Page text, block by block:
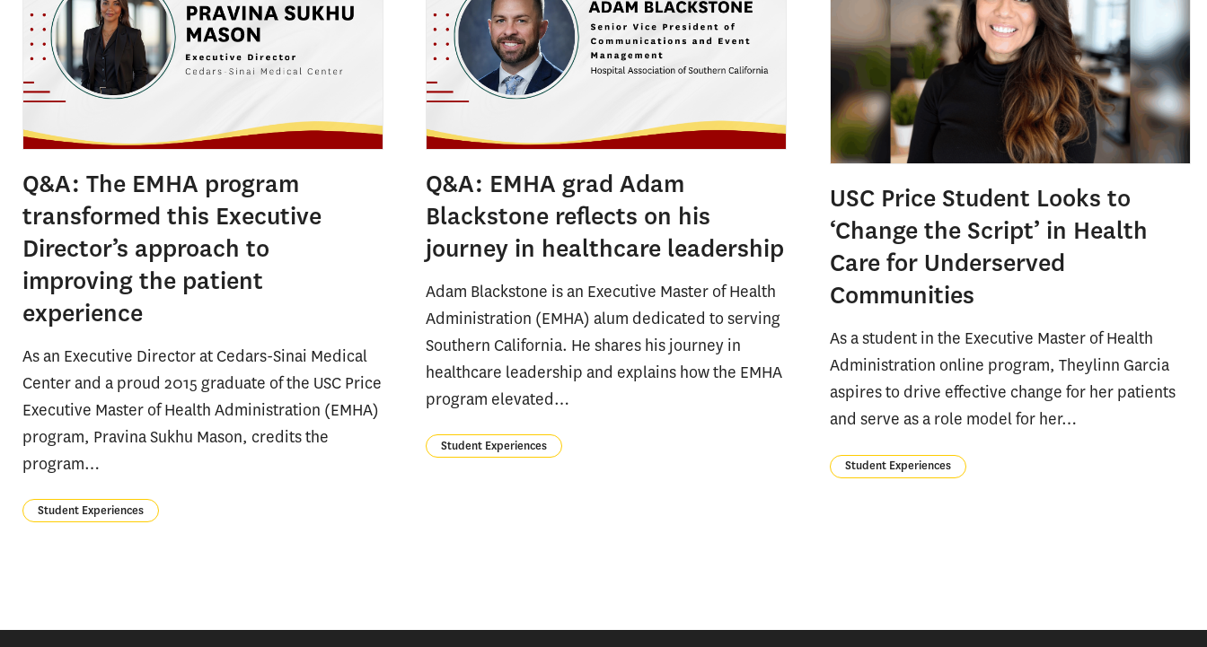
Q&A: The EMHA program
transformed this Executive
Director’s approach to
improving the patient
experience
As an Executive Director at Cedars-Sinai Medical
Center and a proud 2015 graduate of the USC Price
Executive Master of Health Administration (EMHA)
program, Pravina Sukhu Mason, credits the
program…
Student Experiences
Q&A: EMHA grad Adam
Blackstone reflects on his
journey in healthcare leadership
Adam Blackstone is an Executive Master of Health
Administration (EMHA) alum dedicated to serving
Southern California. He shares his journey in
healthcare leadership and explains how the EMHA
program elevated…
Student Experiences
USC Price Student Looks to
‘Change the Script’ in Health
Care for Underserved
Communities
As a student in the Executive Master of Health
Administration online program, Theylinn Garcia
aspires to drive effective change for her patients
and serve as a role model for her…
Student Experiences